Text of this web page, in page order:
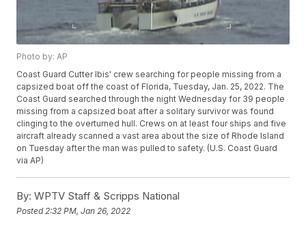
Photo by: AP
Coast Guard Cutter Ibis' crew searching for people missing from a
capsized boat off the coast of Florida, Tuesday, Jan. 25, 2022. The
Coast Guard searched through the night Wednesday for 39 people
missing from a capsized boat after a solitary survivor was found
clinging to the overturned hull. Crews on at least four ships and five
aircraft already scanned a vast area about the size of Rhode Island
on Tuesday after the man was pulled to safety. (U.S. Coast Guard
via AP)
By: WPTV Staff & Scripps National
Posted 2:32 PM, Jan 26, 2022